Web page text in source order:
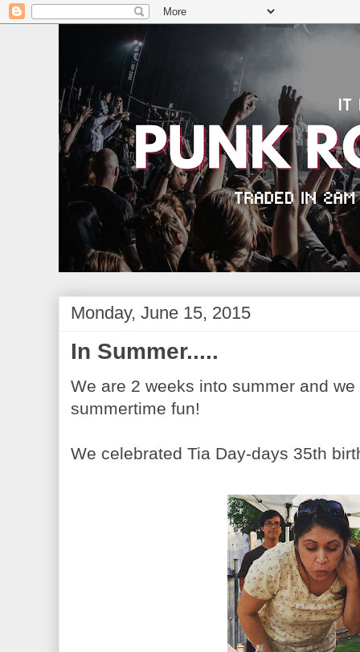
Monday, June 15, 2015
In Summer.....
We are 2 weeks into summer and
summertime fun!
We celebrated Tia Day-days 35th